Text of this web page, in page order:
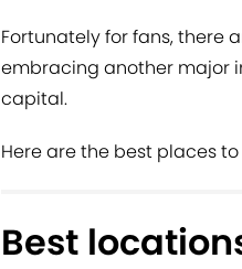
Fortunately for fans, there
embracing another major
capital.
Here are the best places
Best